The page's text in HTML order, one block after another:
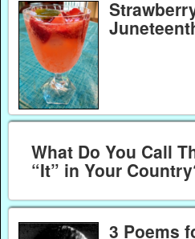
What Do You Call
“It” in Your
3 Poems